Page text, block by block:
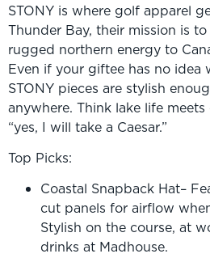
STONY is where golf apparel
Thunder Bay, their mission is
rugged northern energy to
Even if your giftee has no idea
STONY pieces are stylish
anywhere. Think lake life
“yes, I will take a Caesar.”
Top Picks:
Coastal Snapback Hat–
cut panels for airflow
Stylish on the course, at
drinks at Madhouse.